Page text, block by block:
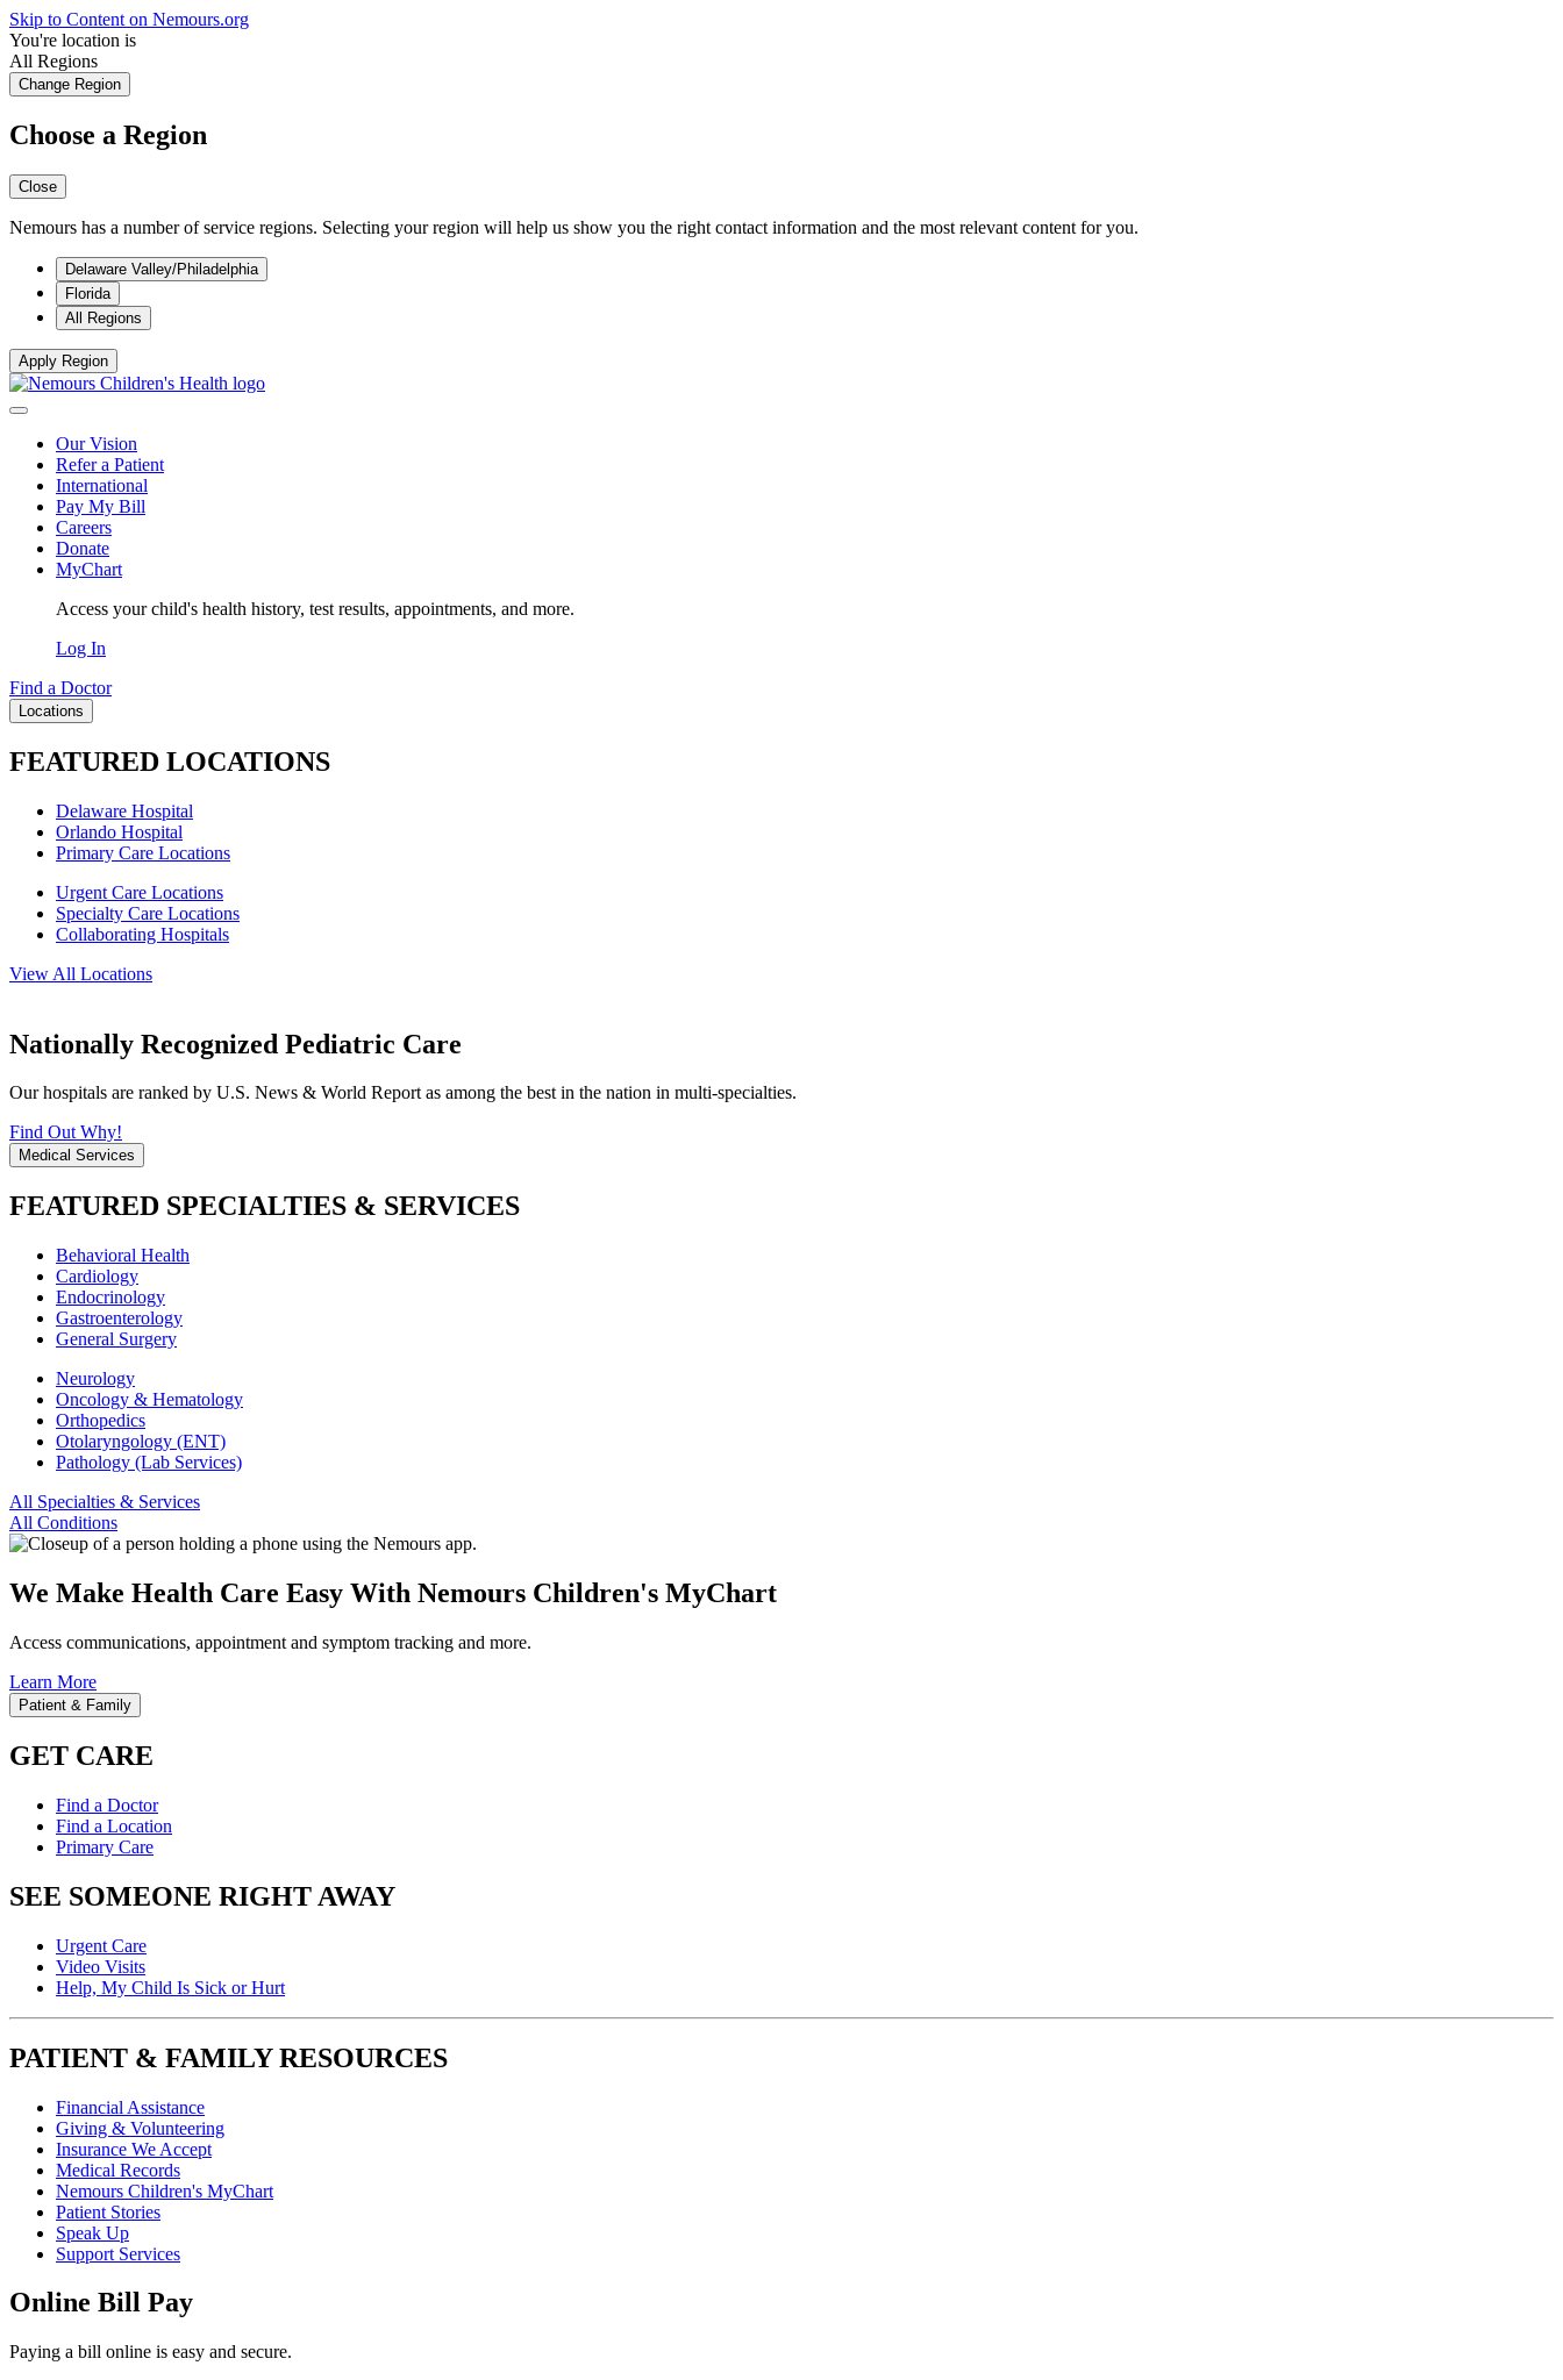
Skip to Content on Nemours.org
You're location is
All Regions
Change Region
Choose a Region
Close
Nemours has a number of service regions. Selecting your region will help us show you the right contact information and the most relevant content for you.
Delaware Valley/Philadelphia
Florida
All Regions
Apply Region
Our Vision
Refer a Patient
International
Pay My Bill
Careers
Donate
MyChart
Access your child's health history, test results, appointments, and more.
Log In
Find a Doctor
Locations
FEATURED LOCATIONS
Delaware Hospital
Orlando Hospital
Primary Care Locations
Urgent Care Locations
Specialty Care Locations
Collaborating Hospitals
View All Locations
Nationally Recognized Pediatric Care
Our hospitals are ranked by U.S. News & World Report as among the best in the nation in multi-specialties.
Find Out Why!
Medical Services
FEATURED SPECIALTIES & SERVICES
Behavioral Health
Cardiology
Endocrinology
Gastroenterology
General Surgery
Neurology
Oncology & Hematology
Orthopedics
Otolaryngology (ENT)
Pathology (Lab Services)
All Specialties & Services
All Conditions
We Make Health Care Easy With Nemours Children's MyChart
Access communications, appointment and symptom tracking and more.
Learn More
Patient & Family
GET CARE
Find a Doctor
Find a Location
Primary Care
SEE SOMEONE RIGHT AWAY
Urgent Care
Video Visits
Help, My Child Is Sick or Hurt
PATIENT & FAMILY RESOURCES
Financial Assistance
Giving & Volunteering
Insurance We Accept
Medical Records
Nemours Children's MyChart
Patient Stories
Speak Up
Support Services
Online Bill Pay
Paying a bill online is easy and secure.